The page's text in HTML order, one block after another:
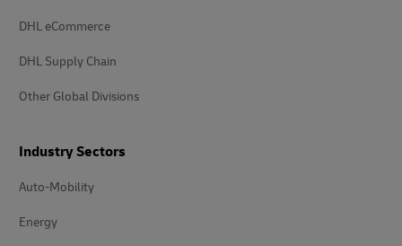
DHL eCommerce
DHL Supply Chain
Other Global Divisions
Industry Sectors
Auto-Mobility
Energy